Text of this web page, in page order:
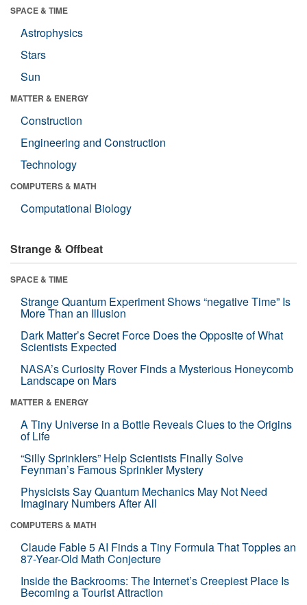
SPACE & TIME
Astrophysics
Stars
Sun
MATTER & ENERGY
Construction
Engineering and Construction
Technology
COMPUTERS & MATH
Computational Biology
Strange & Offbeat
SPACE & TIME
Strange Quantum Experiment Shows “negative Time” Is
More Than an Illusion
Dark Matter’s Secret Force Does the Opposite of What
Scientists Expected
NASA’s Curiosity Rover Finds a Mysterious Honeycomb
Landscape on Mars
MATTER & ENERGY
A Tiny Universe in a Bottle Reveals Clues to the Origins
of Life
“Silly Sprinklers” Help Scientists Finally Solve
Feynman’s Famous Sprinkler Mystery
Physicists Say Quantum Mechanics May Not Need
Imaginary Numbers After All
COMPUTERS & MATH
Claude Fable 5 AI Finds a Tiny Formula That Topples an
87-Year-Old Math Conjecture
Inside the Backrooms: The Internet’s Creepiest Place Is
Becoming a Tourist Attraction